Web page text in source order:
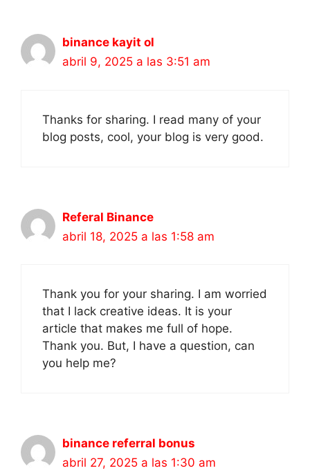
binance kayit ol
abril 9, 2025 a las 3:51 am
Thanks for sharing. I read many of your
blog posts, cool, your blog is very good.
Referal Binance
abril 18, 2025 a las 1:58 am
Thank you for your sharing. I am worried
that I lack creative ideas. It is your
article that makes me full of hope.
Thank you. But, I have a question, can
you help me?
binance referral bonus
abril 27, 2025 a las 1:30 am